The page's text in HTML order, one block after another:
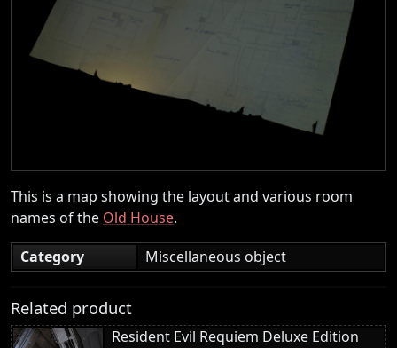
This is a map showing the layout and various room
names of the Old House.
Category
Miscellaneous object
Related product
Resident Evil Requiem Deluxe Edition